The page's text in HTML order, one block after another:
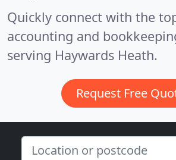
Quickly connect with the
accounting and
serving Haywards Heath.
Request Free